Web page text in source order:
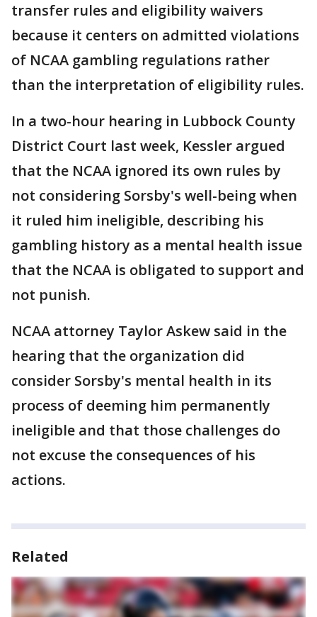
transfer rules and eligibility waivers
because it centers on admitted violations
of NCAA gambling regulations rather
than the interpretation of eligibility rules.
In a two-hour hearing in Lubbock County
District Court last week, Kessler argued
that the NCAA ignored its own rules by
not considering Sorsby's well-being when
it ruled him ineligible, describing his
gambling history as a mental health issue
that the NCAA is obligated to support and
not punish.
NCAA attorney Taylor Askew said in the
hearing that the organization did
consider Sorsby's mental health in its
process of deeming him permanently
ineligible and that those challenges do
not excuse the consequences of his
actions.
Related